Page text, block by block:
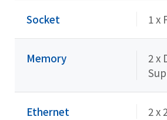
Socket 1 x
Memory
2 x
Ethernet 2 x